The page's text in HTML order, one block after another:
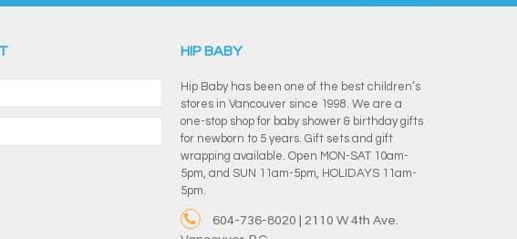
HIP BABY
Hip Baby has been one of the best children’s
stores in Vancouver since 1998. We are a
one-stop shop for baby shower & birthday gifts
for newborn to 5 years. Gift sets and gift
wrapping available. Open MON-SAT 10am-
5pm, and SUN 11am-5pm, HOLIDAYS 11am-
5pm.
604-736-8020 | 2110 W 4th Ave.